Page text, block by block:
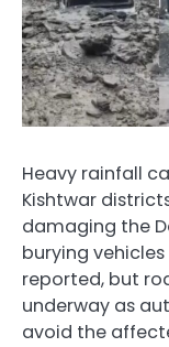
Heavy rainfall
Kishtwar
damaging the
burying
reported, but
underway as
avoid the